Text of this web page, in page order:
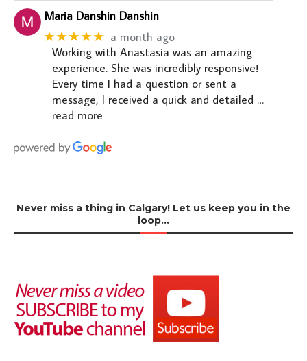
Maria Danshin Danshin
★★★★★ a month ago
Working with Anastasia was an amazing
experience. She was incredibly responsive!
Every time I had a question or sent a
message, I received a quick and detailed …
read more
Never miss a thing in Calgary! Let us keep you in the
loop…